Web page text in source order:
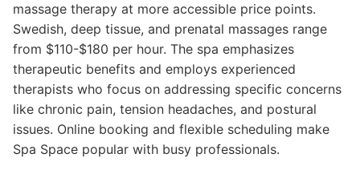
massage therapy at more accessible price points.
Swedish, deep tissue, and prenatal massages range
from $110-$180 per hour. The spa emphasizes
therapeutic benefits and employs experienced
therapists who focus on addressing specific concerns
like chronic pain, tension headaches, and postural
issues. Online booking and flexible scheduling make
Spa Space popular with busy professionals.